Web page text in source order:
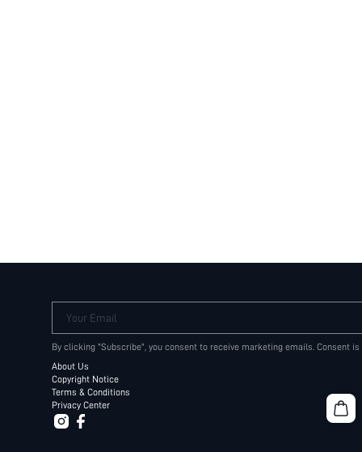
Your Email
By clicking "Subscribe", you consent to receive marketing emails. Consent
About Us
Copyright Notice
Terms & Conditions
Privacy Center